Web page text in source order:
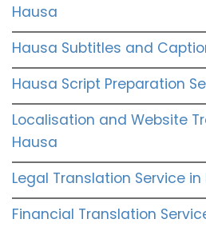
Hausa
Hausa Subtitles and
Hausa Script Preparation
Localisation and Website
Hausa
Legal Translation Service in
Financial Translation